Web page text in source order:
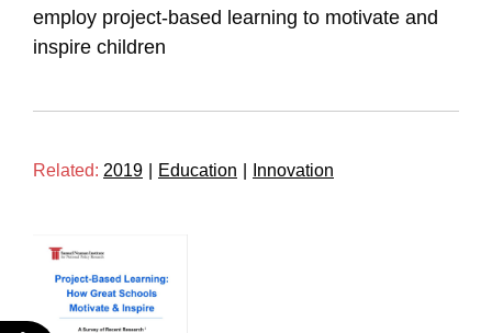
employ project-based learning to motivate and
inspire children
Related: 2019 Education Innovation